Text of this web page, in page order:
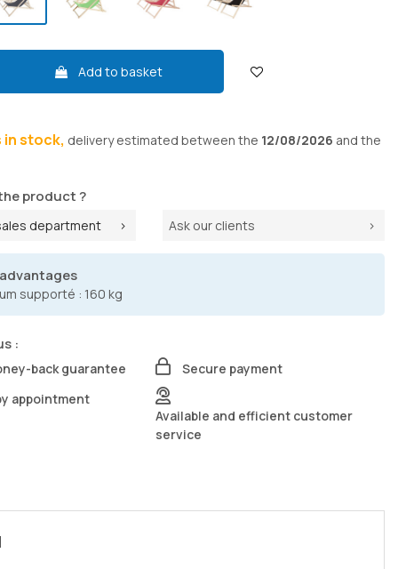
Add to basket
in stock, deliveryestimated between the 12/08/2026 and the
product ?
department Ask our clients
supporté : 160 kg
:
back guarantee
Secure payment
appointment
Available and efficient customer
service